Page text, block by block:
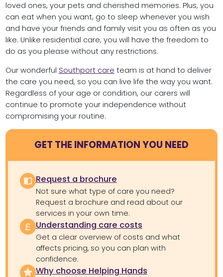
loved ones, your pets and cherished memories. Plus, you
can eat when you want, go to sleep whenever you wish
and have your friends and family visit you as often as you
like. Unlike residential care, you will have the freedom to
do as you please without any restrictions.
Our wonderful Southport care team is at hand to deliver
the care you need, so you can live life the way you want.
Regardless of your age or condition, our carers will
continue to promote your independence without
compromising your routine.
GET THE INFORMATION YOU NEED
Request a brochure
Not sure what type of care you need?
Request a brochure and read about our
services in your own time.
Understanding care costs
Get a clear overview of costs and what
affects pricing, so you can plan with
confidence.
Why choose Helping Hands